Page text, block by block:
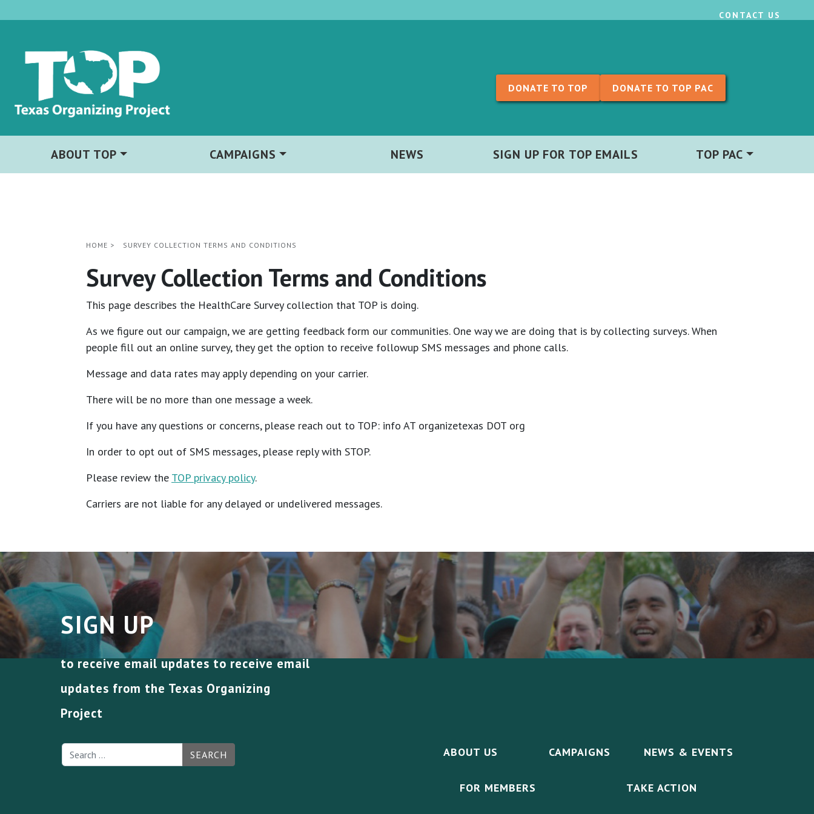
CONTACT US
DONATE TO TOP DONATE TO TOP PAC
ABOUT TOP CAMPAIGNS NEWS SIGN UP FOR TOP EMAILS TOP PAC
HOME > SURVEY COLLECTION TERMS AND CONDITIONS
Survey Collection Terms and Conditions
This page describes the HealthCare Survey collection that TOP is doing.
As we figure out our campaign, we are getting feedback form our communities. One way we are doing that is by collecting surveys. When
people fill out an online survey, they get the option to receive followup SMS messages and phone calls.
Message and data rates may apply depending on your carrier.
There will be no more than one message a week.
If you have any questions or concerns, please reach out to TOP: info AT organizetexas DOT org
In order to opt out of SMS messages, please reply with STOP.
Please review the TOP privacy policy.
Carriers are not liable for any delayed or undelivered messages.
SIGN UP
to receive email updates to receive email
updates from the Texas Organizing
Project
SEARCH ABOUT US CAMPAIGNS NEWS & EVENTS
FOR MEMBERS TAKE ACTION